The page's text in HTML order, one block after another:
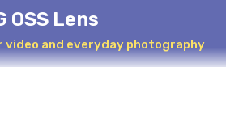
OSS Lens
video and everyday photography